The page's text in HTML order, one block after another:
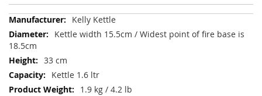
More
Information
Kelly Kettle
Kettle width 15.5cm / Widest point of fire base is
18.5cm
33 cm
Kettle 1.6 ltr
1.9 kg / 4.2 lb